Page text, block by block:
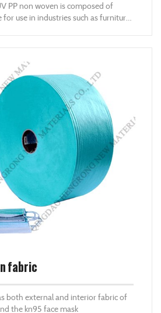
PP non woven is composed of
use in industries such as furniture
for those sunny place.
fabric
both external and interior fabric of
the kn95 face mask